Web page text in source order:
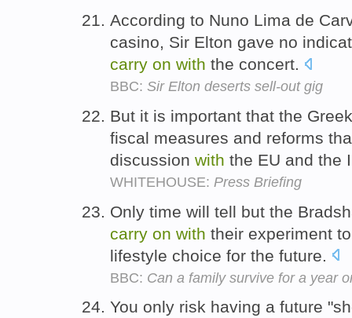
According to Nuno Lima de
casino, Sir Elton gave no
carry on with the concert.
BBC: Sir Elton deserts sell-out gig
But it is important that the
fiscal measures and reforms
discussion with the EU and the
WHITEHOUSE: Press Briefing
Only time will tell but the
carry on with their experiment
lifestyle choice for the future.
BBC: Can a family survive for a year
You only risk having a future